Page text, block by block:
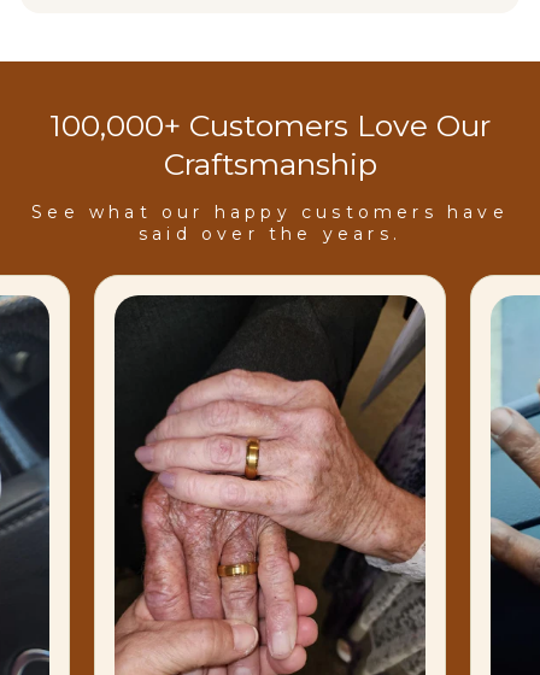
100,000+ Customers Love Our
Craftsmanship
See what our happy customers have
said over the years.